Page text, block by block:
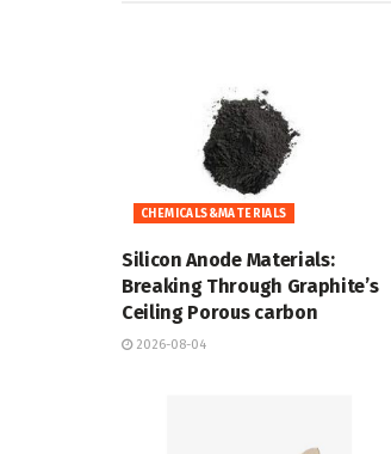
CHEMICALS&MATERIALS
Silicon Anode Materials:
Breaking Through Graphite’s
Ceiling Porous carbon
2026-08-04